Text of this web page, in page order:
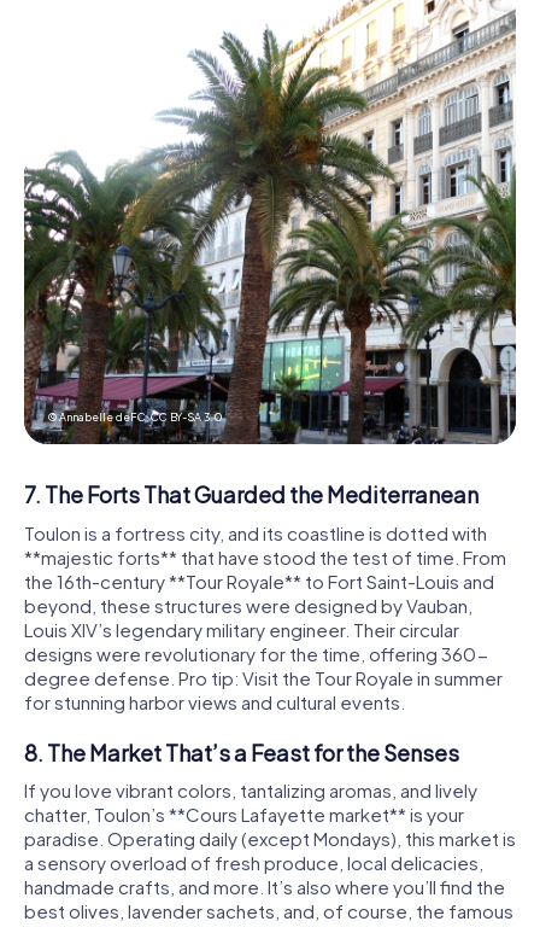
© Annabelle deFC,CC BY-SA 3.0
7. The Forts That Guarded the Mediterranean
Toulon is a fortress city, and its coastline is dotted with
**majestic forts** that have stood the test of time. From
the 16th-century **Tour Royale** to Fort Saint-Louis and
beyond, these structures were designed by Vauban,
Louis XIV’s legendary military engineer. Their circular
designs were revolutionary for the time, offering 360-
degree defense. Pro tip: Visit the Tour Royale in summer
for stunning harbor views and cultural events.
8. The Market That’s a Feast for the Senses
If you love vibrant colors, tantalizing aromas, and lively
chatter, Toulon’s **Cours Lafayette market** is your
paradise. Operating daily (except Mondays), this market is
a sensory overload of fresh produce, local delicacies,
handmade crafts, and more. It’s also where you’ll find the
best olives, lavender sachets, and, of course, the famous